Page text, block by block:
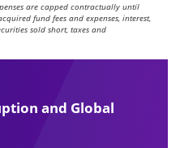
are capped contractually until
fund fees and expenses, interest,
sold short, taxes and
and Global